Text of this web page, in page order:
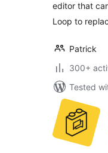
editor that
Loop to
Patrick
300+
Tested